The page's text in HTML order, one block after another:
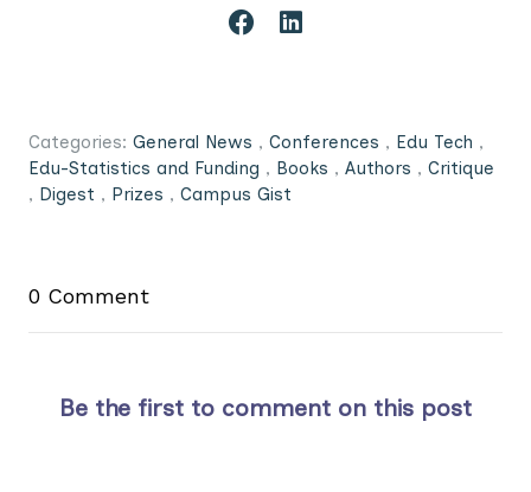
Categories: General News , Conferences , Edu Tech ,
Edu-Statistics and Funding , Books , Authors , Critique
, Digest , Prizes , Campus Gist
0 Comment
Be the first to comment on this post